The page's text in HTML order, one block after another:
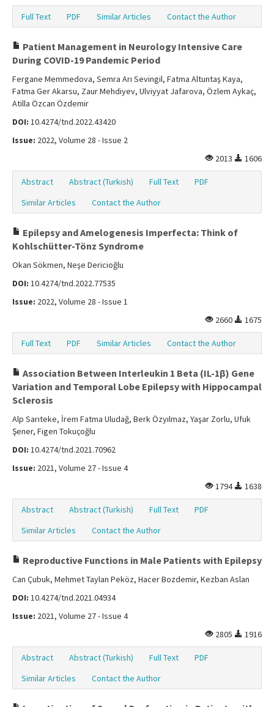
Full Text PDF Similar Articles Contact the Author
Patient Management in Neurology Intensive Care
During COVID-19 Pandemic Period
Fergane Memmedova, Semra Arı Sevingil, Fatma Altuntaş Kaya,
Fatma Ger Akarsu, Zaur Mehdiyev, Ulviyyat Jafarova, Özlem Aykaç,
Atilla Özcan Özdemir
DOI: 10.4274/tnd.2022.43420
Issue: 2022, Volume 28 - Issue 2
2013
1606
Abstract Abstract (Turkish) Full Text
PDF
Similar Articles
Contact the Author
Epilepsy and Amelogenesis Imperfecta: Think of
Kohlschütter-Tönz Syndrome
Okan Sökmen, Neşe Dericioğlu
DOI: 10.4274/tnd.2022.77535
Issue: 2022, Volume 28 - Issue 1
2660
1675
Full Text PDF Similar Articles Contact the Author
Association Between Interleukin 1 Beta (IL-1β) Gene
Variation and Temporal Lobe Epilepsy with Hippocampal
Sclerosis
Alp Sarıteke, İrem Fatma Uludağ, Berk Özyılmaz, Yaşar Zorlu, Ufuk
Şener, Figen Tokuçoğlu
DOI: 10.4274/tnd.2021.70962
Issue: 2021, Volume 27 - Issue 4
1794
1638
Abstract Abstract (Turkish) Full Text
PDF
Similar Articles
Contact the Author
Reproductive Functions in Male Patients with Epilepsy
Can Çubuk, Mehmet Taylan Peköz, Hacer Bozdemir, Kezban Aslan
DOI: 10.4274/tnd.2021.04934
Issue: 2021, Volume 27 - Issue 4
2805
1916
Abstract Abstract (Turkish) Full Text
PDF
Similar Articles
Contact the Author